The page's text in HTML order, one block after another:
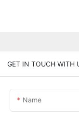
GET IN TOUCH WITH
Name